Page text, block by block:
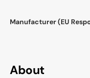
About
Manufacturer (EU